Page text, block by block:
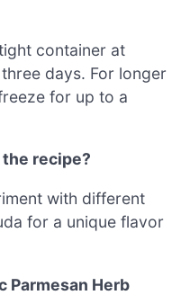
container at
days. For longer
for up to a
recipe?
with different
for a unique flavor
Parmesan Herb